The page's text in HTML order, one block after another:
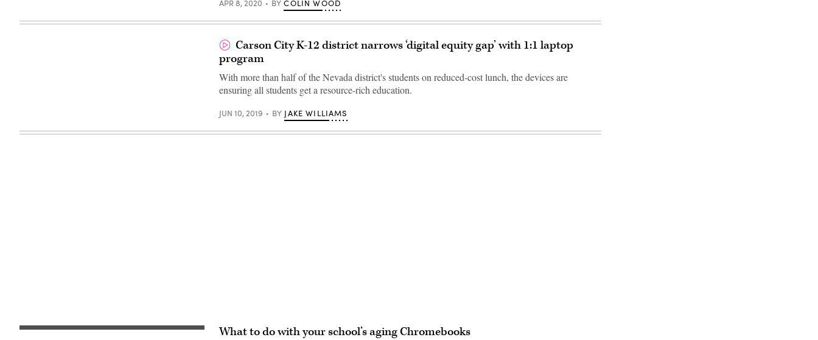
APR 8, 2020 BY COLIN WOOD
Carson City K-12 district narrows ‘digital equity gap’ with 1:1 laptop
program
With more than half of the Nevada district's students on reduced-cost lunch, the devices are
ensuring all students get a resource-rich education.
JUN 10, 2019 BY JAKE WILLIAMS
What to do with your school’s aging Chromebooks